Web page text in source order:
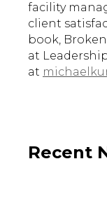
facility
client
book, Broken
at
at
Recent